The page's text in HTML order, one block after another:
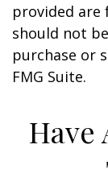
provided
should not
purchase or
FMG Suite.
Have